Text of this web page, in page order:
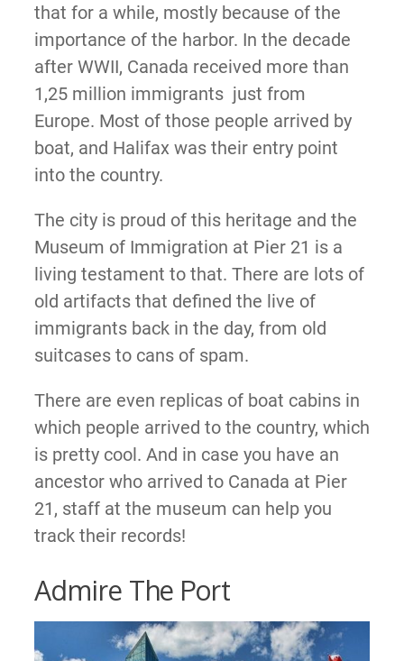
that for a while, mostly because of the
importance of the harbor. In the decade
after WWII, Canada received more than
1,25 million immigrants just from
Europe. Most of those people arrived by
boat, and Halifax was their entry point
into the country.
The city is proud of this heritage and the
Museum of Immigration at Pier 21 is a
living testament to that. There are lots of
old artifacts that defined the live of
immigrants back in the day, from old
suitcases to cans of spam.
There are even replicas of boat cabins in
which people arrived to the country, which
is pretty cool. And in case you have an
ancestor who arrived to Canada at Pier
21, staff at the museum can help you
track their records!
Admire The Port